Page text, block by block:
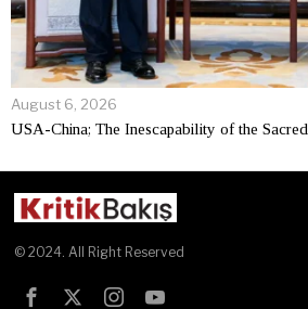
August 6, 2026
USA-China; The Inescapability of the Sacred
© 2024. All Right Reserved